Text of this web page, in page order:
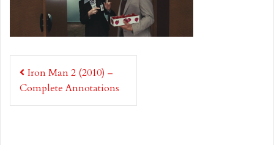
Post
navigation
Iron Man 2 (2010) –
Complete Annotations